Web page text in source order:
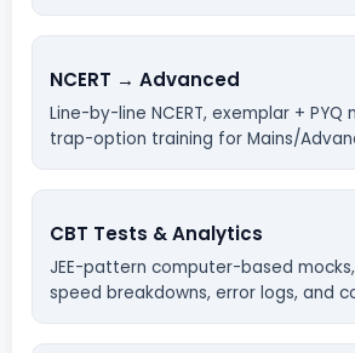
NCERT → Advanced
Line-by-line NCERT, exemplar + PYQ
trap-option training for Mains/
CBT Tests & Analytics
JEE-pattern computer-based
speed breakdowns, error logs, and